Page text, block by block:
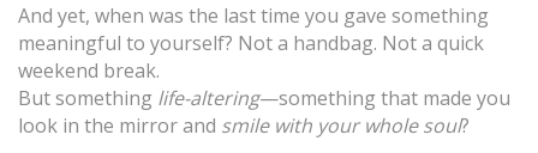
And yet, when was the last time you gave something
meaningful to yourself? Not a handbag. Not a quick
weekend break.
But something life-altering—something that made you
look in the mirror and smile with your whole soul?